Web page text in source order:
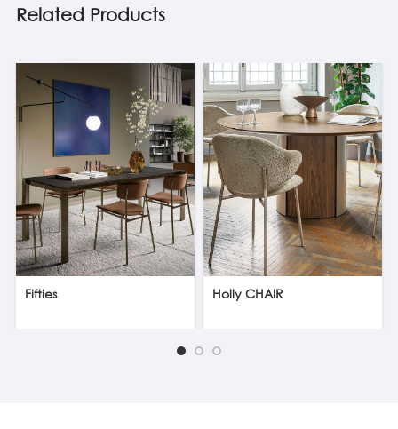
Related Products
Fifties Holly CHAIR